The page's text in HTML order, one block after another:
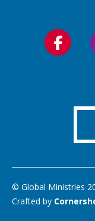
Follow
© Global Ministries
Crafted by